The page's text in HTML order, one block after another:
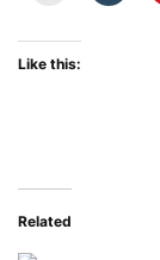
Like this:
Related